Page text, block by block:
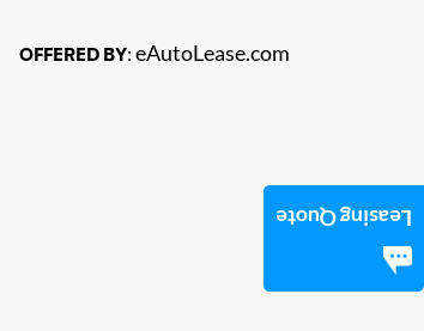
Leasing Quote
OFFERED BY: eAutoLease.com